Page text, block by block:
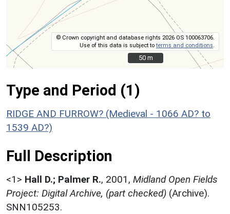
© Crown copyright and database rights 2026 OS 100063706.
Use of this data is subject toterms and conditions
50 m
50 m
Type and Period (1)
RIDGE AND FURROW? (Medieval - 1066 AD? to
1539 AD?)
Full Description
<1> Hall D.; Palmer R., 2001, Midland Open Fields
Project: Digital Archive, (part checked) (Archive).
SNN105253.